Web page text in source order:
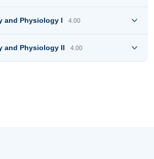
and Physiology I 4.00
and Physiology II 4.00